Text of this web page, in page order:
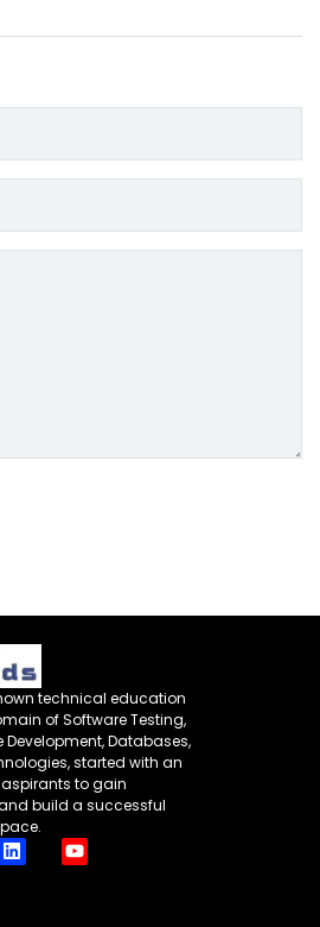
technical education
of Software Testing,
Development, Databases,
started with an
to gain
build a successful